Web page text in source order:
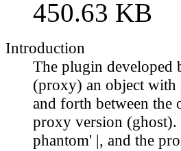
450.63 KB
Introduction
The plugin developed
(proxy) an object with
and forth between the
proxy version
phantom' |, and the